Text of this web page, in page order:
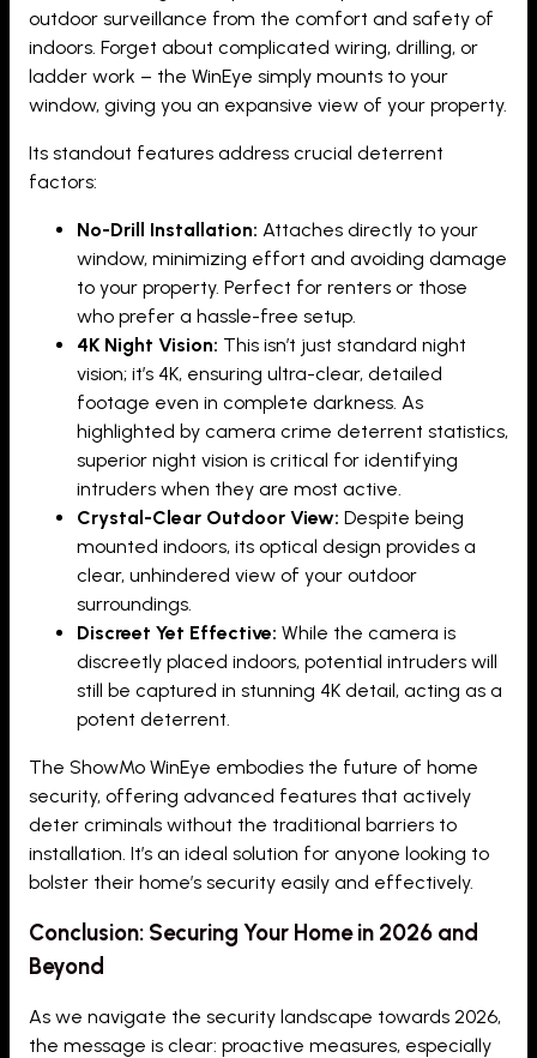
outdoor surveillance from the comfort and safety of
indoors. Forget about complicated wiring, drilling, or
ladder work – the WinEye simply mounts to your
window, giving you an expansive view of your property.
Its standout features address crucial deterrent
factors:
No-Drill Installation: Attaches directly to your
window, minimizing effort and avoiding damage
to your property. Perfect for renters or those
who prefer a hassle-free setup.
4K Night Vision: This isn’t just standard night
vision; it’s 4K, ensuring ultra-clear, detailed
footage even in complete darkness. As
highlighted by camera crime deterrent statistics,
superior night vision is critical for identifying
intruders when they are most active.
Crystal-Clear Outdoor View: Despite being
mounted indoors, its optical design provides a
clear, unhindered view of your outdoor
surroundings.
Discreet Yet Effective: While the camera is
discreetly placed indoors, potential intruders will
still be captured in stunning 4K detail, acting as a
potent deterrent.
The ShowMo WinEye embodies the future of home
security, offering advanced features that actively
deter criminals without the traditional barriers to
installation. It’s an ideal solution for anyone looking to
bolster their home’s security easily and effectively.
Conclusion: Securing Your Home in 2026 and
Beyond
As we navigate the security landscape towards 2026,
the message is clear: proactive measures, especially